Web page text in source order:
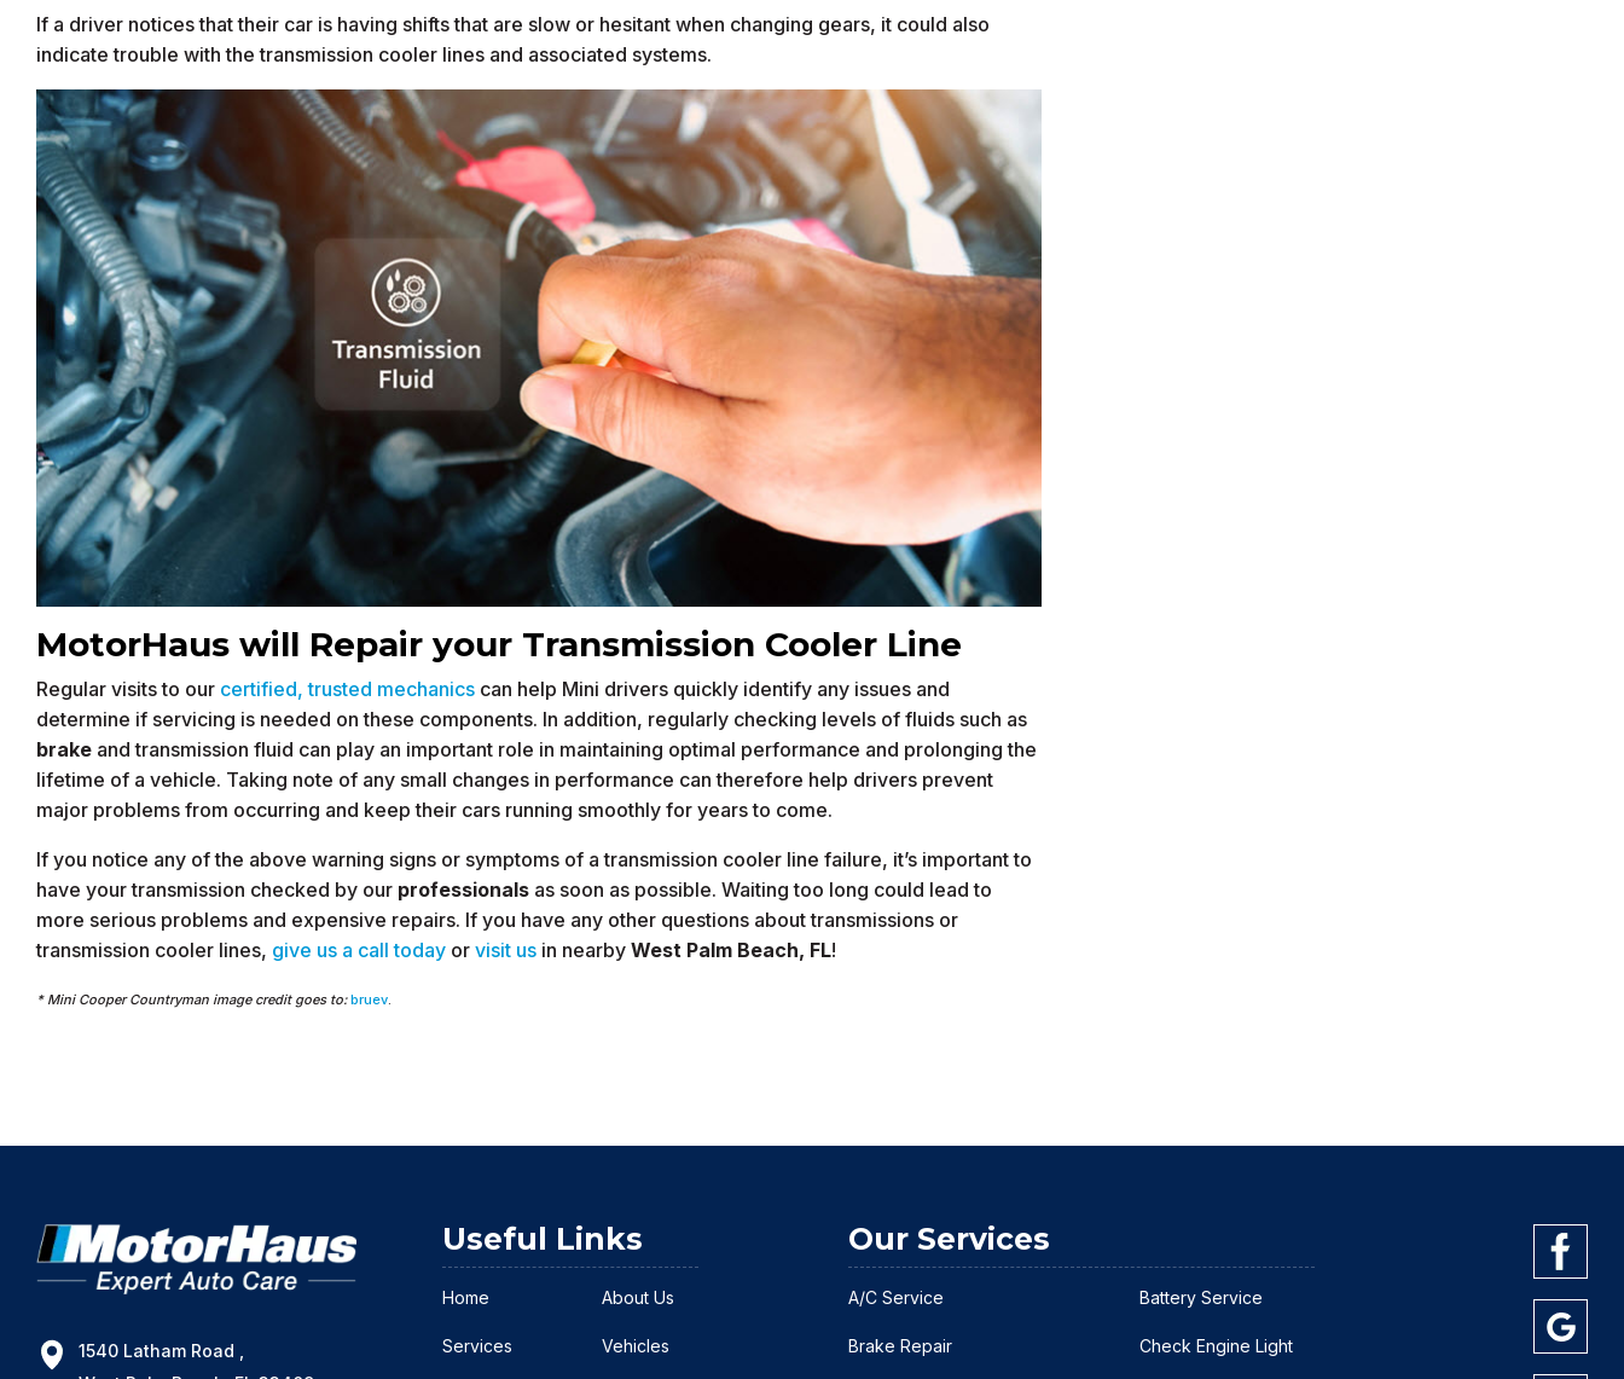
If a driver notices that their car is having shifts that are slow or hesitant when changing gears, it could also
indicate trouble with the transmission cooler lines and associated systems.
MotorHaus will Repair your Transmission Cooler Line
Regular visits to our certified, trusted mechanics can help Mini drivers quickly identify any issues and
determine if servicing is needed on these components. In addition, regularly checking levels of fluids such as
brake and transmission fluid can play an important role in maintaining optimal performance and prolonging the
lifetime of a vehicle. Taking note of any small changes in performance can therefore help drivers prevent
major problems from occurring and keep their cars running smoothly for years to come.
If you notice any of the above warning signs or symptoms of a transmission cooler line failure, it’s important to
have your transmission checked by our professionals as soon as possible. Waiting too long could lead to
more serious problems and expensive repairs. If you have any other questions about transmissions or
transmission cooler lines, give us a call today or visit us in nearby West Palm Beach, FL!
* Mini Cooper Countryman image credit goes to: bruev.
1540 Latham Road ,
Useful Links
Home About Us
Services Vehicles
Our Services
A/C Service Battery Service
Brake Repair Check Engine Light